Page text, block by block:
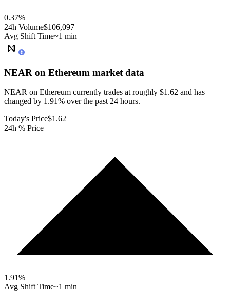
0.37%
24h Volume$106,097
Avg Shift Time~1 min
NEAR on Ethereum market data
NEAR on Ethereum currently trades at roughly $1.62 and has
changed by 1.91% over the past 24 hours.
Today's Price$1.62
24h % Price
1.91%
Avg Shift Time~1 min